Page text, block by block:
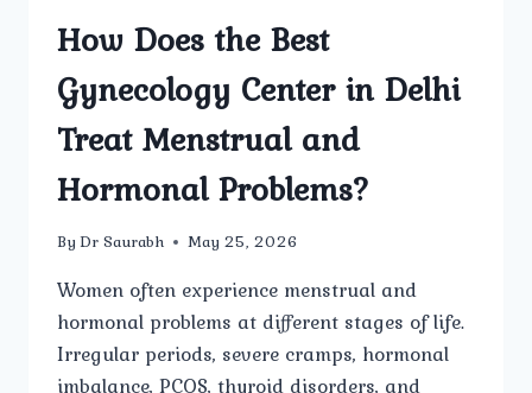
How Does the Best
Gynecology Center in Delhi
Treat Menstrual and
Hormonal Problems?
By Dr Saurabh May 25, 2026
Women often experience menstrual and
hormonal problems at different stages of life.
Irregular periods, severe cramps, hormonal
imbalance, PCOS, thyroid disorders, and